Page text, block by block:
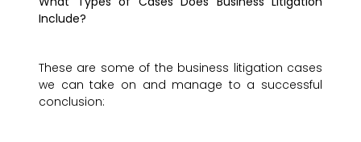
Include?
These are some of the business litigation cases
we can take on and manage to a successful
conclusion: